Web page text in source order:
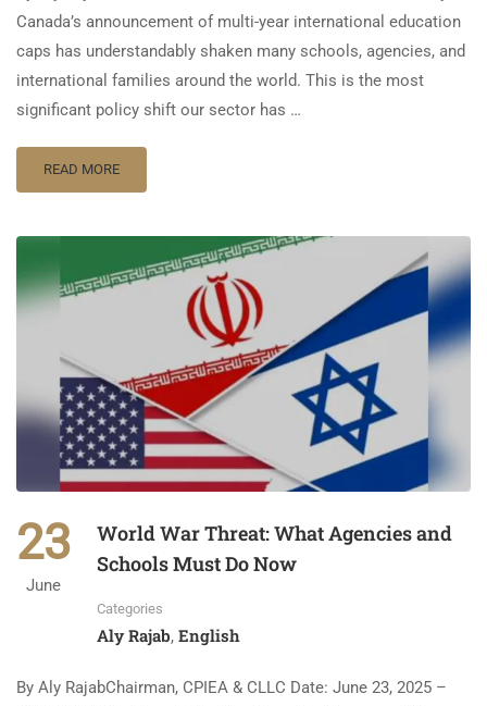
Canada’s announcement of multi-year international education
caps has understandably shaken many schools, agencies, and
international families around the world. This is the most
significant policy shift our sector has …
READ MORE
23
June
World War Threat: What Agencies and
Schools Must Do Now
Categories
Aly Rajab, English
By Aly RajabChairman, CPIEA & CLLC Date: June 23, 2025 –